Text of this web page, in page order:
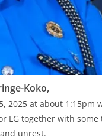
Koko,
2025 at about 1:15pm
LG together with
unrest.